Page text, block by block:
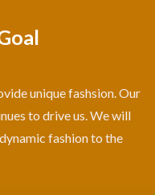
unique fashsion. Our
to drive us. We will
fashion to the